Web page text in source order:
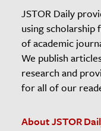
JSTOR Daily
using scholarship
of academic
We publish
research and
for all of our
About JSTOR